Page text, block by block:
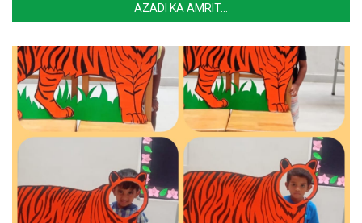
AZADI KA AMRIT…